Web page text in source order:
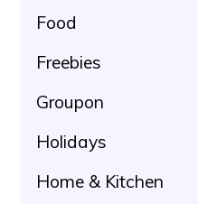
Food
Freebies
Groupon
Holidays
Home & Kitchen